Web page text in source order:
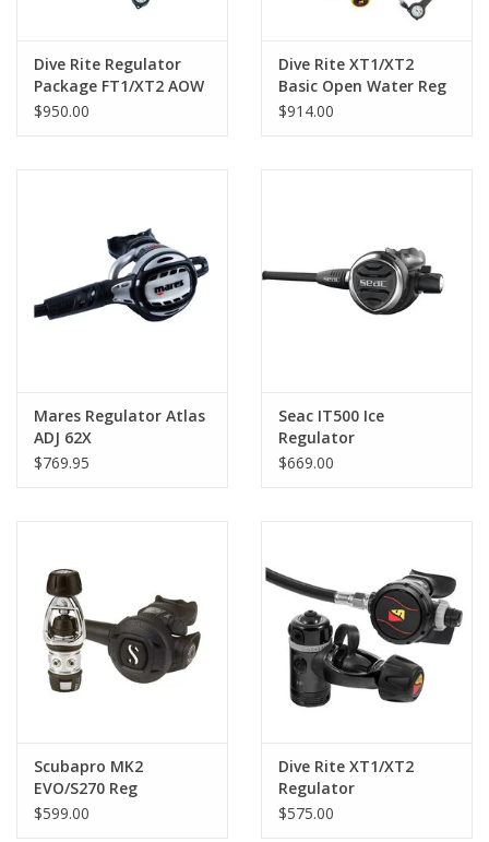
Dive Rite Regulator
Package FT1/XT2 AOW
$950.00
Dive Rite XT1/XT2
Basic Open Water Reg
$914.00
Mares Regulator Atlas
ADJ 62X
$769.95
Seac IT500 Ice
Regulator
$669.00
Scubapro MK2
EVO/S270 Reg
$599.00
Dive Rite XT1/XT2
Regulator
$575.00